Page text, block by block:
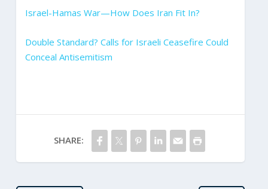
Israel-Hamas War—How Does Iran Fit In?
Double Standard? Calls for Israeli Ceasefire Could
Conceal Antisemitism
SHARE: